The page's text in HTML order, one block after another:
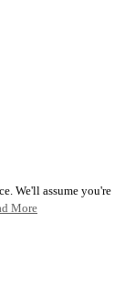
We'll assume you're
More